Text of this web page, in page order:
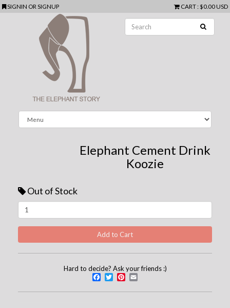
SIGNIN ORSIGNUP CART: $0.00 USD
Elephant Cement Drink
Koozie
Out of Stock
Hard to decide? Ask your friends :)
Facebook
TwitterPinterest